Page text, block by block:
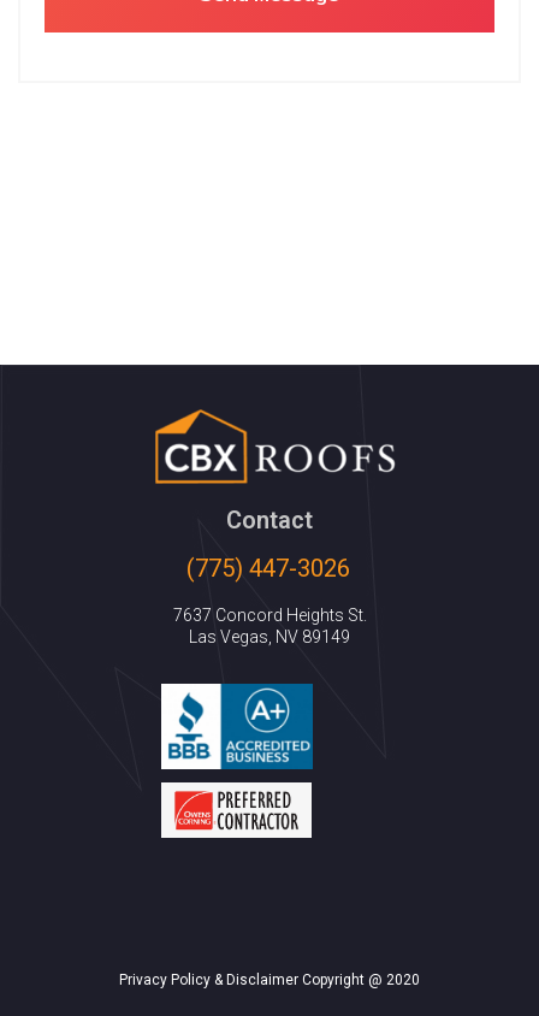
Contact
(775) 447-3026
7637 Concord Heights St.
Las Vegas, NV 89149
Privacy Policy & Disclaimer Copyright @ 2020